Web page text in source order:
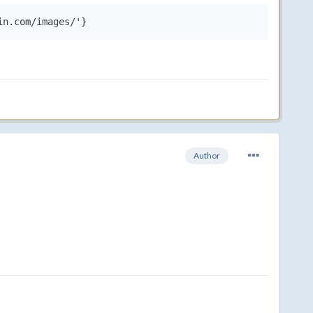
images/'}
Author